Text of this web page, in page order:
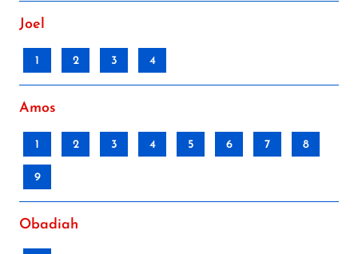
Joel
1 2 3 4
Amos
1 2 3 4 5 6 7 8
9
Obadiah